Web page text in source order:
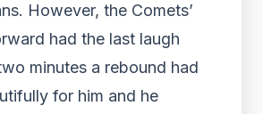
However, the Comets’
had the last laugh
minutes a rebound had
for him and he